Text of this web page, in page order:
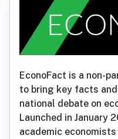
EconoFact is a non-
to bring key facts
national debate on
Launched in January
academic